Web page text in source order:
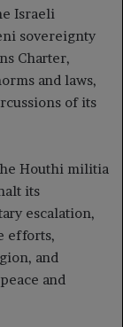
Israeli
sovereignty
Charter,
and laws,
of its
Houthi militia
its
escalation,
efforts,
and
and